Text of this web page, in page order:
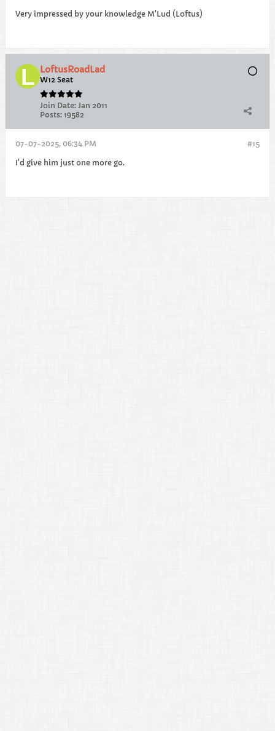
Very impressed by your knowledge M'Lud (Loftus)
LoftusRoadLad
W12 Seat
Join Date: Jan 2011
Posts: 19582
#15
07-07-2025, 06:34 PM
I'd give him just one more go.